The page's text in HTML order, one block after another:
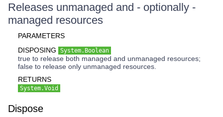
Releases unmanaged and - optionally -
managed resources
PARAMETERS
DISPOSING
System.Boolean
true to release both managed and unmanaged resources;
false to release only unmanaged resources.
RETURNS
System.Void
Dispose